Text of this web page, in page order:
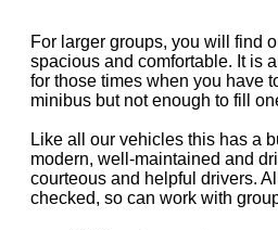
For larger groups, you will find
spacious and comfortable. It is
for those times when you have
minibus but not enough to fill
Like all our vehicles this has a
modern, well-maintained and
courteous and helpful drivers.
checked, so can work with